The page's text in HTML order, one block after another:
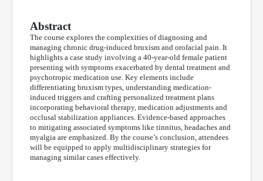
Abstract
The course explores the complexities of diagnosing and
managing chronic drug-induced bruxism and orofacial pain. It
highlights a case study involving a 40-year-old female patient
presenting with symptoms exacerbated by dental treatment and
psychotropic medication use. Key elements include
differentiating bruxism types, understanding medication-
induced triggers and crafting personalized treatment plans
incorporating behavioral therapy, medication adjustments and
occlusal stabilization appliances. Evidence-based approaches
to mitigating associated symptoms like tinnitus, headaches and
myalgia are emphasized. By the course’s conclusion, attendees
will be equipped to apply multidisciplinary strategies for
managing similar cases effectively.